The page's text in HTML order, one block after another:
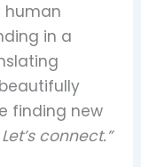
human
in a
finding new
connect.”